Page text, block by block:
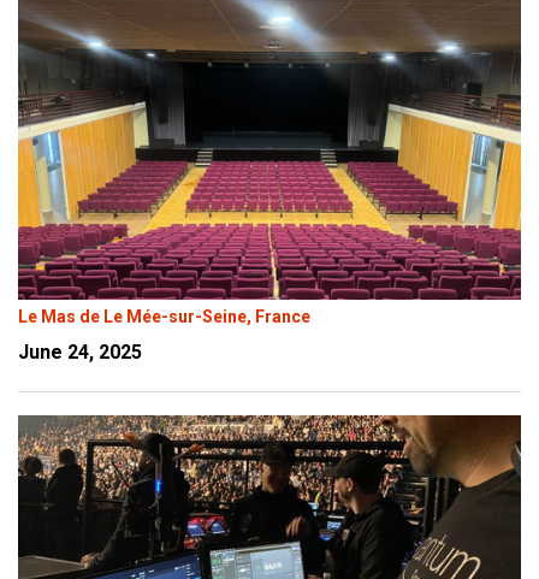
Le Mas de Le Mée-sur-Seine, France
June 24, 2025